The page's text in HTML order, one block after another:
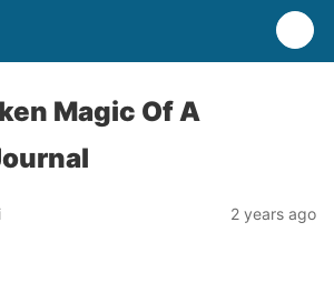
Magic Of A
2 years ago